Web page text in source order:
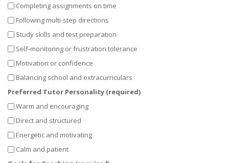
Completing assignments on time
Following multi-step directions
Study skills and test preparation
Self-monitoring or frustration tolerance
Motivation or confidence
Balancing school and extracurriculars
Preferred Tutor Personality (required)
Warm and encouraging
Direct and structured
Energetic and motivating
Calm and patient